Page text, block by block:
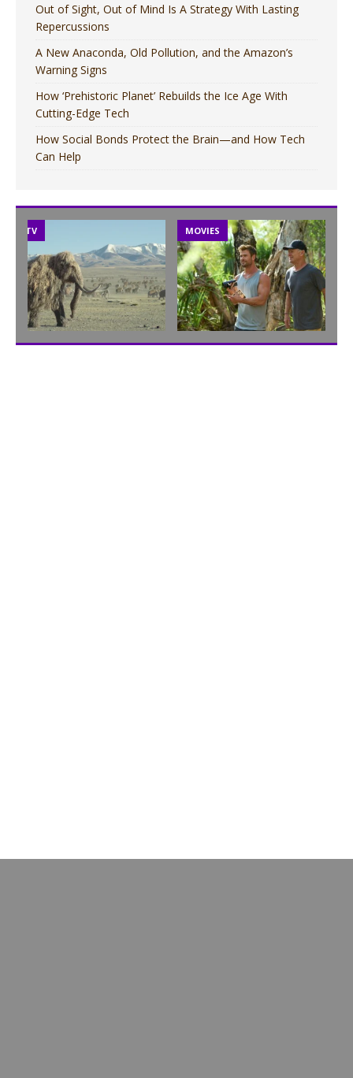
Out of Sight, Out of Mind Is A Strategy With Lasting
Repercussions
A New Anaconda, Old Pollution, and the Amazon’s
Warning Signs
How ‘Prehistoric Planet’ Rebuilds the Ice Age With
Cutting-Edge Tech
How Social Bonds Protect the Brain—and How Tech
Can Help
TV MOVIES